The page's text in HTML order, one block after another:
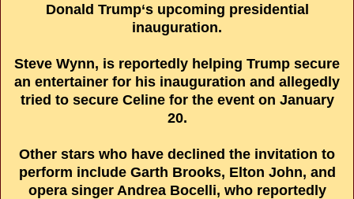
Donald Trump‘s upcoming presidential
inauguration.
Steve Wynn, is reportedly helping Trump secure
an entertainer for his inauguration and allegedly
tried to secure Celine for the event on January
20.
Other stars who have declined the invitation to
perform include Garth Brooks, Elton John, and
opera singer Andrea Bocelli, who reportedly